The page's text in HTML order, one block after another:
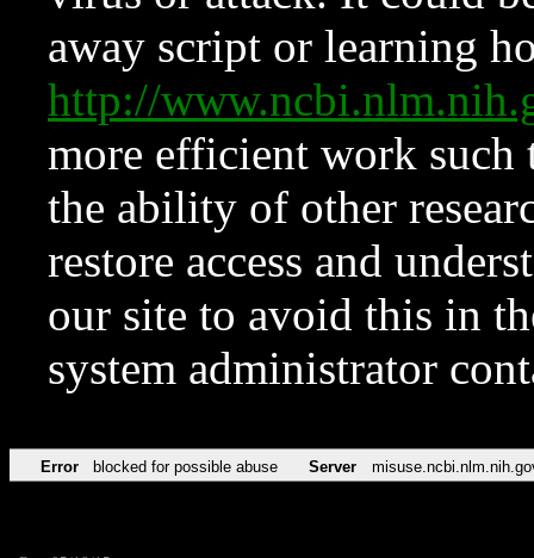
away script or learning
http://
more efficient work such
the ability of other
restore access and
our site to avoid this in
system administrator
Error blocked for possible abuse Server